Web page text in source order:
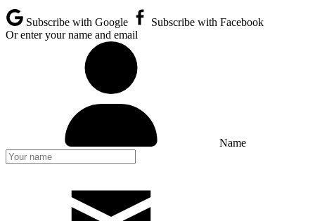
Subscribe with Google
Subscribe with Facebook
Or enter your name and email
Name